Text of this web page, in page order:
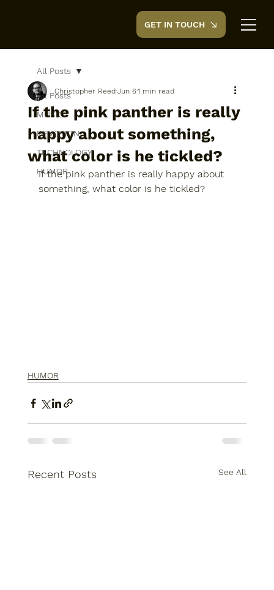
GET IN TOUCH
All Posts
MUSIC
DEVOTION
TECHNOLOGY
HUMOR
All Posts
If the pink panther is really
happy about something,
what color is he tickled?
Christopher Reed Jun 61 min read
If the pink panther is really happy about
something, what color is he tickled?
HUMOR
Recent Posts See All